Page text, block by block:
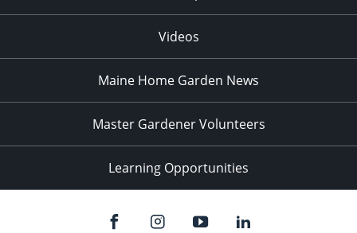
Videos
Maine Home Garden News
Master Gardener Volunteers
Learning Opportunities